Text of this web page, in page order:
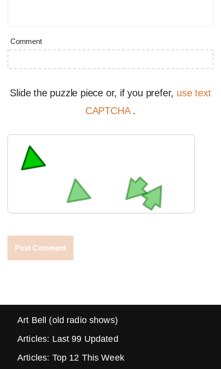
Comment
Slide the puzzle piece or, if you prefer, use text
CAPTCHA .
Art Bell (old radio shows)
Articles: Last 99 Updated
Articles: Top 12 This Week